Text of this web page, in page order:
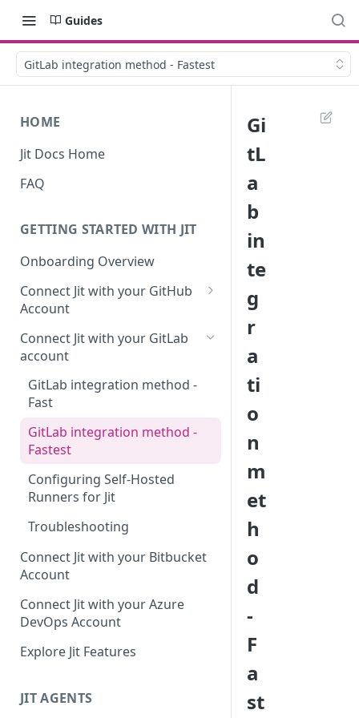
Guides
GitLab integration method - Fastest
HOME
Jit Docs Home
FAQ
GETTING STARTED WITH JIT
Onboarding Overview
Connect Jit with your GitHub
Account
Self-hosted GitHub Actions Set
Up
Connect Jit with your GitLab
account
GitLab integration method -
Fast
GitLab integration method -
Fastest
Configuring Self-Hosted
Runners for Jit
Troubleshooting
Connect Jit with your Bitbucket
Account
Connect Jit with your Azure
DevOps Account
Explore Jit Features
JIT AGENTS
Gi
tL
a
b
in
te
g
r
a
ti
o
n
m
et
h
o
d
-
F
a
st